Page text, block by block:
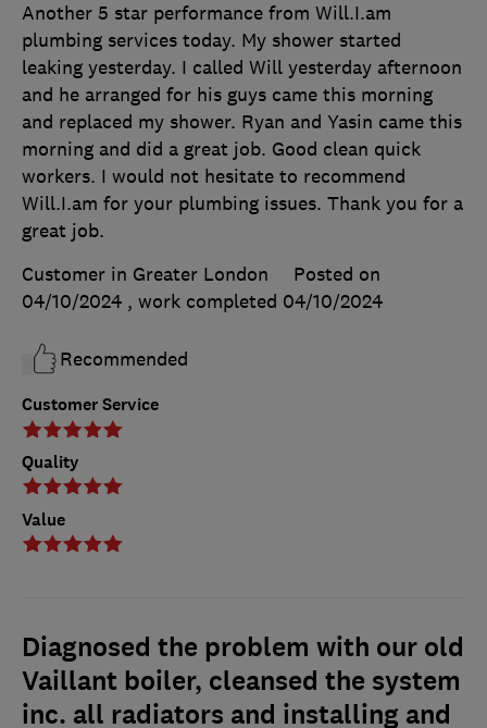
Customer Service
Quality
Value
Another 5 star performance from Will.I.am
plumbing services today. My shower started
leaking yesterday. I called Will yesterday afternoon
and he arranged for his guys came this morning
and replaced my shower. Ryan and Yasin came this
morning and did a great job. Good clean quick
workers. I would not hesitate to recommend
Will.I.am for your plumbing issues. Thank you for a
great job.
Customer in Greater London
Posted on
04/10/2024 , work completed 04/10/2024
Recommended
Diagnosed the problem with our old
Vaillant boiler, cleansed the system
inc. all radiators and installing and